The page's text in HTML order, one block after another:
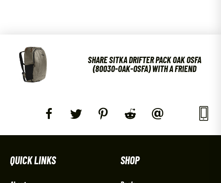
SHARE SITKA DRIFTER PACK OAK OSFA
(80030-OAK-OSFA) WITH A FRIEND
QUICK LINKS SHOP